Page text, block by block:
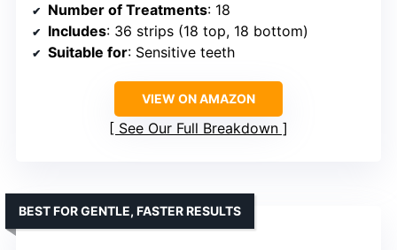
Number of Treatments: 18
Includes: 36 strips (18 top, 18 bottom)
Suitable for: Sensitive teeth
VIEW ON AMAZON
See Our Full Breakdown
BEST FOR GENTLE, FASTER RESULTS